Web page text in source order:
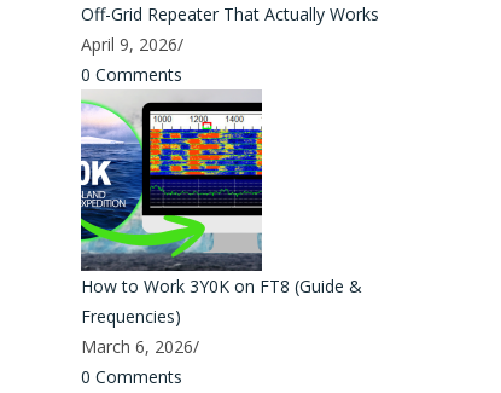
Off-Grid Repeater That Actually Works
April 9, 2026/
0 Comments
How to Work 3Y0K on FT8 (Guide &
Frequencies)
March 6, 2026/
0 Comments